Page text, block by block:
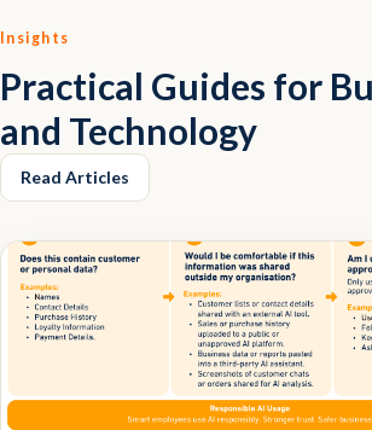
Insights
Practical Guides for
and Technology
Read Articles